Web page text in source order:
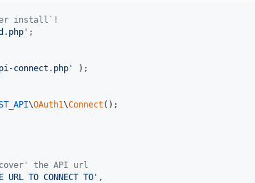
install`!
' ;
connect.php ' );
\OAuth1\Connect ();
the API url
URL TO CONNECT TO ' ,